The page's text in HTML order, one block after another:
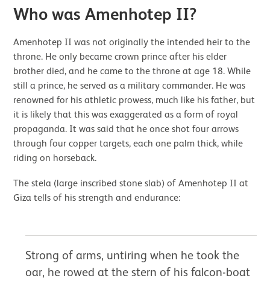
Who was Amenhotep II?
Amenhotep II was not originally the intended heir to the
throne. He only became crown prince after his elder
brother died, and he came to the throne at age 18. While
still a prince, he served as a military commander. He was
renowned for his athletic prowess, much like his father, but
it is likely that this was exaggerated as a form of royal
propaganda. It was said that he once shot four arrows
through four copper targets, each one palm thick, while
riding on horseback.
The stela (large inscribed stone slab) of Amenhotep II at
Giza tells of his strength and endurance:
Strong of arms, untiring when he took the
oar, he rowed at the stern of his falcon-boat